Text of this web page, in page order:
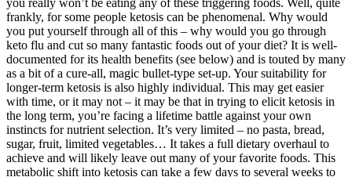
you really won’t be eating any of these triggering foods. Well, quite
frankly, for some people ketosis can be phenomenal. Why would
you put yourself through all of this – why would you go through
keto flu and cut so many fantastic foods out of your diet? It is well-
documented for its health benefits (see below) and is touted by many
as a bit of a cure-all, magic bullet-type set-up. Your suitability for
longer-term ketosis is also highly individual. This may get easier
with time, or it may not – it may be that in trying to elicit ketosis in
the long term, you’re facing a lifetime battle against your own
instincts for nutrient selection. It’s very limited – no pasta, bread,
sugar, fruit, limited vegetables… It takes a full dietary overhaul to
achieve and will likely leave out many of your favorite foods. This
metabolic shift into ketosis can take a few days to several weeks to